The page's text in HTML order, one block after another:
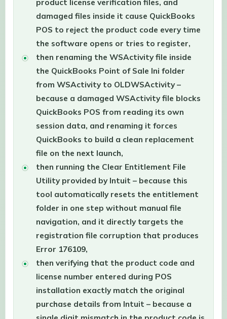
product license verification files, and
damaged files inside it cause QuickBooks
POS to reject the product code every time
the software opens or tries to register,
then renaming the WSActivity file inside
the QuickBooks Point of Sale Ini folder
from WSActivity to OLDWSActivity –
because a damaged WSActivity file blocks
QuickBooks POS from reading its own
session data, and renaming it forces
QuickBooks to build a clean replacement
file on the next launch,
then running the Clear Entitlement File
Utility provided by Intuit – because this
tool automatically resets the entitlement
folder in one step without manual file
navigation, and it directly targets the
registration file corruption that produces
Error 176109,
then verifying that the product code and
license number entered during POS
installation exactly match the original
purchase details from Intuit – because a